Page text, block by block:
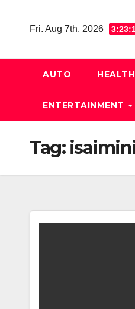
Fri. Aug 7th, 2026
AUTO HEALTH
ENTERTAINMENT
Tag: